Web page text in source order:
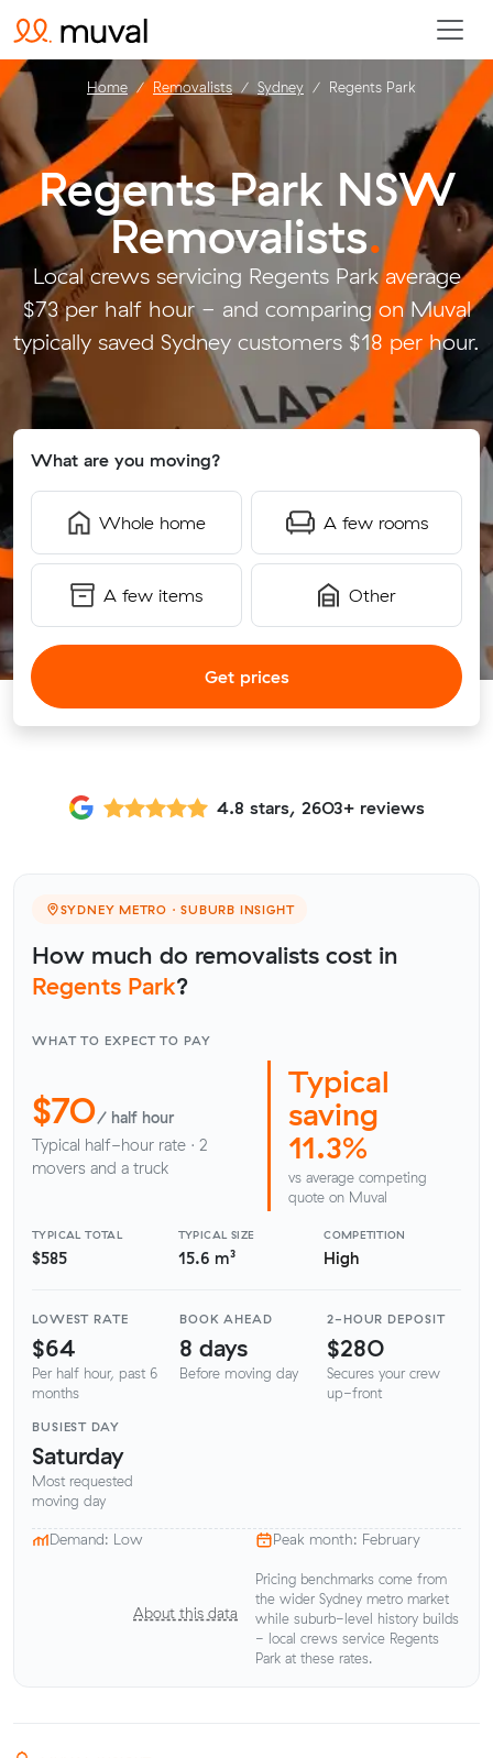
Regents Park NSW
Removalists.
Local crews servicing Regents Park average
$73 per half hour - and comparing on Muval
typically saved Sydney customers $18 per hour.
What are you moving?
Whole home A few rooms
A few items Other
Get prices
Home Removalists Sydney Regents Park
4.8 stars, 2603+ reviews
SYDNEY METRO · SUBURB INSIGHT
How much do removalists cost in
Regents Park?
WHAT TO EXPECT TO PAY
$70/ half hour
Typical half-hour rate · 2
movers and a truck
Typical
saving
11.3%
vs average competing
quote on Muval
TYPICAL TOTAL
$585
TYPICAL SIZE
15.6 m³
COMPETITION
High
LOWEST RATE
$64
Per half hour, past 6
months
BOOK AHEAD
8 days
Before moving day
2-HOUR DEPOSIT
$280
Secures your crew
up-front
BUSIEST DAY
Saturday
Most requested
moving day
Demand: Low Peak month: February
About this data
Pricing benchmarks come from
the wider Sydney metro market
while suburb-level history builds
- local crews service Regents
Park at these rates.